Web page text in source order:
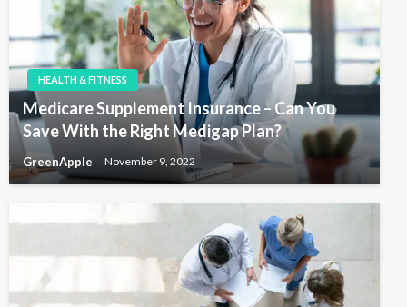
HEALTH & FITNESS
Medicare Supplement Insurance – Can You
Save With the Right Medigap Plan?
GreenApple November 9, 2022